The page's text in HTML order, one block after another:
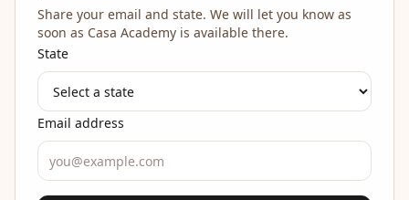
Share your email and state. We will let you know as
soon as Casa Academy is available there.
State
Email address